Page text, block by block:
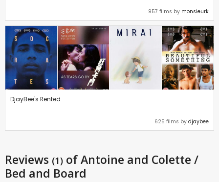
957 films by monsieurk
DjayBee's Rented
625 films by djaybee
Reviews (1) of Antoine and Colette /
Bed and Board